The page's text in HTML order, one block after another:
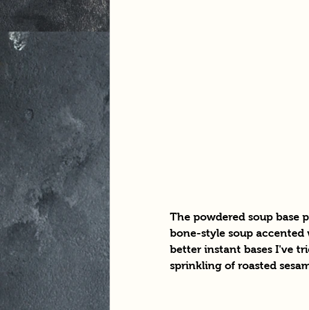
The powdered soup base
bone-style soup
better instant bases I've
sprinkling of roasted